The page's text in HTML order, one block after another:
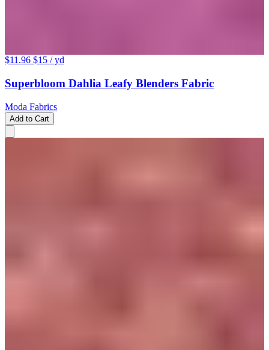
$11.96 $15 / yd
Superbloom Dahlia Leafy Blenders Fabric
Moda Fabrics
Add to Cart